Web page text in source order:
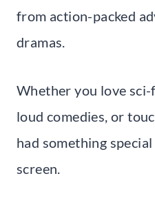
from action-packed
dramas.
Whether you love
loud comedies, or
had something
screen.